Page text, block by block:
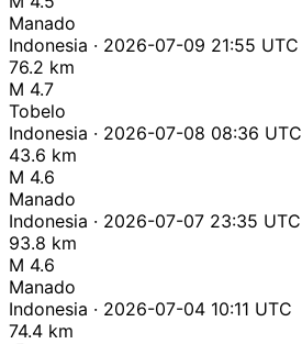
Manado
Indonesia · 2026-07-09 21:55 UTC
76.2 km
M 4.7
Tobelo
Indonesia · 2026-07-08 08:36 UTC
43.6 km
M 4.6
Manado
Indonesia · 2026-07-07 23:35 UTC
93.8 km
M 4.6
Manado
Indonesia · 2026-07-04 10:11 UTC
74.4 km